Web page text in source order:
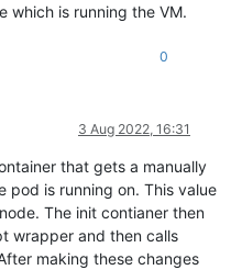
which is running the VM.
0
3 Aug 2022, 16:31
that gets a manually
pod is running on. This value
The init contianer then
wrapper and then calls
making these changes